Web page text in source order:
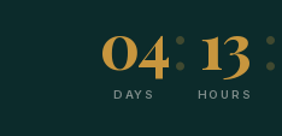
04
DAYS
: 13
HOURS
: